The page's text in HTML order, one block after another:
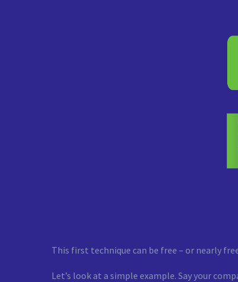
This first technique can be free – or nearly
Let’s look at a simple example. Say your